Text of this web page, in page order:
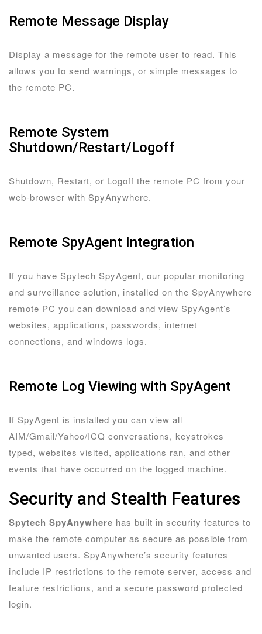
Remote Message Display
Display a message for the remote user to read. This
allows you to send warnings, or simple messages to
the remote PC.
Remote System
Shutdown/Restart/Logoff
Shutdown, Restart, or Logoff the remote PC from your
web-browser with SpyAnywhere.
Remote SpyAgent Integration
If you have Spytech SpyAgent, our popular monitoring
and surveillance solution, installed on the SpyAnywhere
remote PC you can download and view SpyAgent’s
websites, applications, passwords, internet
connections, and windows logs.
Remote Log Viewing with SpyAgent
If SpyAgent is installed you can view all
AIM/Gmail/Yahoo/ICQ conversations, keystrokes
typed, websites visited, applications ran, and other
events that have occurred on the logged machine.
Security and Stealth Features
Spytech SpyAnywhere has built in security features to
make the remote computer as secure as possible from
unwanted users. SpyAnywhere’s security features
include IP restrictions to the remote server, access and
feature restrictions, and a secure password protected
login.